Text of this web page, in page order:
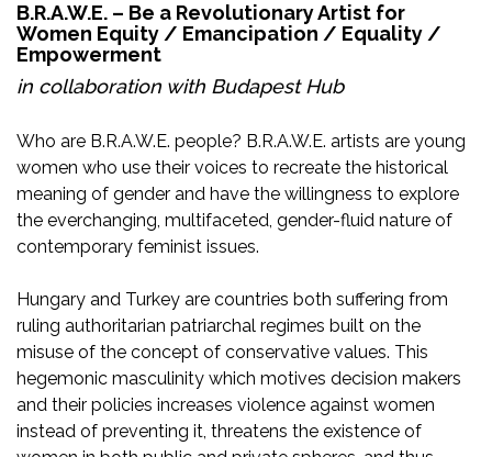
B.R.A.W.E. – Be a Revolutionary Artist for
Women Equity / Emancipation / Equality /
Empowerment
in collaboration with Budapest Hub
Who are B.R.A.W.E. people? B.R.A.W.E. artists are young
women who use their voices to recreate the historical
meaning of gender and have the willingness to explore
the everchanging, multifaceted, gender-fluid nature of
contemporary feminist issues.
Hungary and Turkey are countries both suffering from
ruling authoritarian patriarchal regimes built on the
misuse of the concept of conservative values. This
hegemonic masculinity which motives decision makers
and their policies increases violence against women
instead of preventing it, threatens the existence of